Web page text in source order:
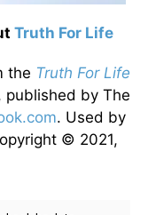
Truth For Life
the Truth For Life
published by The
. Used by
© 2021,